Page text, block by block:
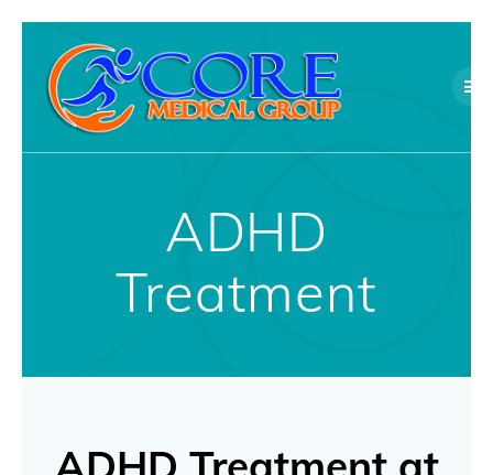
to
content
ADHD
Treatment
ADHD Treatment at